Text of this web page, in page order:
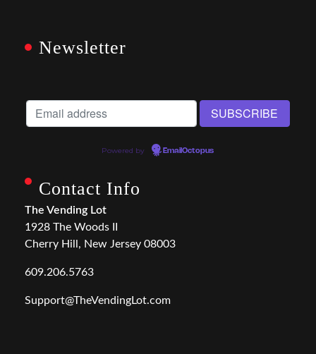
Newsletter
Powered by EmailOctopus
Contact Info
The Vending Lot
1928 The Woods II
Cherry Hill, New Jersey 08003
609.206.5763
Support@TheVendingLot.com